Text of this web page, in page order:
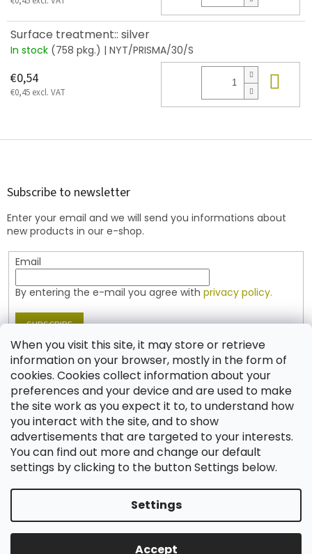
When you visit this site, it may store or retrieve
information on your browser, mostly in the form of
cookies. Cookies collect information about your
preferences and your device and are used to make
the site work as you expect it to, to understand how
you interact with the site, and to show
advertisements that are targeted to your interests.
You can find out more and change our default
settings by clicking to the button Settings below.
Settings
Accept
Surface treatment:: silver
In stock (758 pkg.) | NYT/PRISMA/30/S
€0,54
€0,45 excl. VAT
F
Subscribe to newsletter
Enter your email and we will send you informations about
new products in our e-shop.
Email
By entering the e-mail you agree with privacy policy.
SUBSCRIBE
Contact
shop @jablonex.com
+420 774 431 432 (English)
Created by Shoptet
Shop JABLONEX